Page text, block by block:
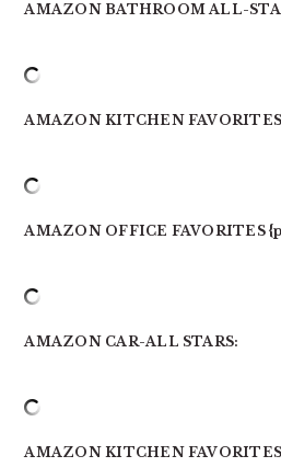
AMAZON BATHROOM ALL-
AMAZON KITCHEN FAVORITES
AMAZON OFFICE FAVORITES
AMAZON CAR-ALL STARS:
AMAZON KITCHEN